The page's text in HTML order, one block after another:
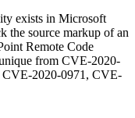
exists in Microsoft
the source markup of an
Remote Code
from CVE-2020-
2020-0971, CVE-